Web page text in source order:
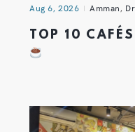
Aug 6, 2026 Amman,
TOP 10